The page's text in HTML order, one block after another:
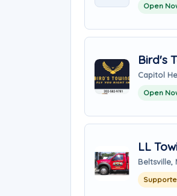
Open
Bird's
Capitol
Open
LL
Beltsville,